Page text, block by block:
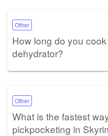
Other
How long do you
dehydrator?
Other
What is the fastest
pickpocketing in